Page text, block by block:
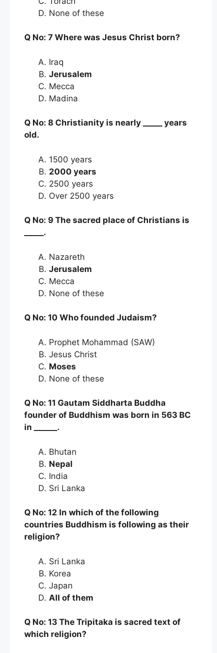
None of these
Q No: 7 Where was Jesus Christ born?
Iraq
Jerusalem
Mecca
Madina
Q No: 8 Christianity is nearly _____ years
old.
1500 years
2000 years
2500 years
Over 2500 years
Q No: 9 The sacred place of Christians is
_____.
Nazareth
Jerusalem
Mecca
None of these
Q No: 10 Who founded Judaism?
Prophet Mohammad (SAW)
Jesus Christ
Moses
None of these
Q No: 11 Gautam Siddharta Buddha
founder of Buddhism was born in 563 BC
in ______.
Bhutan
Nepal
India
Sri Lanka
Q No: 12 In which of the following
countries Buddhism is following as their
religion?
Sri Lanka
Korea
Japan
All of them
Q No: 13 The Tripitaka is sacred text of
which religion?